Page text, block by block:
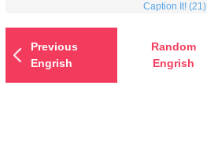
Caption It! (21)
Previous
Engrish
Random
Engrish